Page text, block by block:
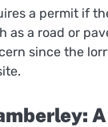
a permit if
as a road or
since the